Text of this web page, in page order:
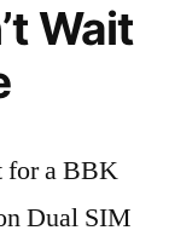
Wait
for a BBK
Dual SIM